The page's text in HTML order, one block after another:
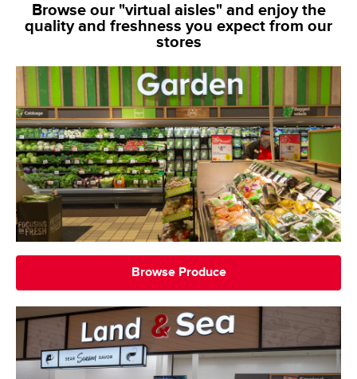
Browse our "virtual aisles" and enjoy the
quality and freshness you expect from our
stores
Browse Produce